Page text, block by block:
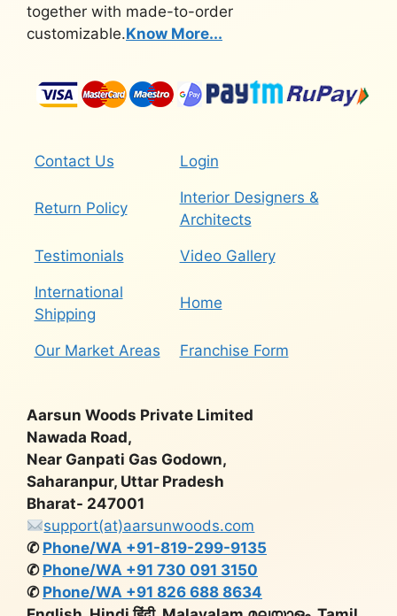
together with made-to-order
customizable.Know More...
Contact Us Login
Return Policy
Interior Designers &
Architects
Testimonials Video Gallery
International
Shipping
Home
Our Market Areas Franchise Form
Aarsun Woods Private Limited
Nawada Road,
Near Ganpati Gas Godown,
Saharanpur, Uttar Pradesh
Bharat- 247001
support(at)aarsunwoods.com
✆ Phone/WA +91-819-299-9135
✆ Phone/WA +91 730 091 3150
✆ Phone/WA +91 826 688 8634